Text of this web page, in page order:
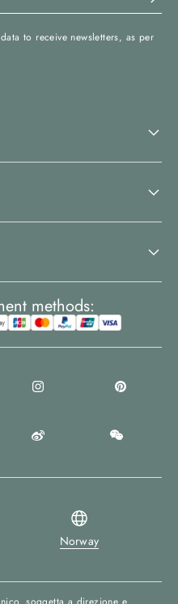
to receive newsletters, as per
Norway
methods: